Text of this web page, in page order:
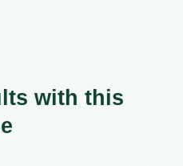
with this